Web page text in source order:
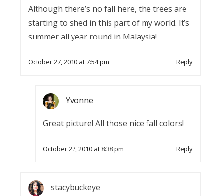
Although there’s no fall here, the trees are
starting to shed in this part of my world. It’s
summer all year round in Malaysia!
October 27, 2010 at 7:54 pm Reply
Yvonne
Great picture! All those nice fall colors!
October 27, 2010 at 8:38 pm Reply
stacybuckeye